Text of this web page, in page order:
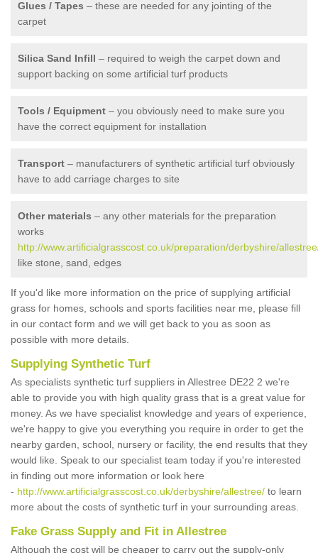
Glues / Tapes – these are needed for any jointing of the
carpet
Silica Sand Infill – required to weigh the carpet down and
support backing on some artificial turf products
Tools / Equipment – you obviously need to make sure you
have the correct equipment for installation
Transport – manufacturers of synthetic artificial turf obviously
have to add carriage charges to site
Other materials – any other materials for the preparation
works
http://www.artificialgrasscost.co.uk/preparation/derbyshire/
like stone, sand, edges
If you'd like more information on the price of supplying artificial
grass for homes, schools and sports facilities near me, please fill
in our contact form and we will get back to you as soon as
possible with more details.
Supplying Synthetic Turf
As specialists synthetic turf suppliers in Allestree DE22 2 we're
able to provide you with high quality grass that is a great value for
money. As we have specialist knowledge and years of experience,
we're happy to give you everything you require in order to get the
nearby garden, school, nursery or facility, the end results that they
would like. Speak to our specialist team today if you're interested
in finding out more information or look here
- http://www.artificialgrasscost.co.uk/derbyshire/allestree/ to learn
more about the costs of synthetic turf in your surrounding areas.
Fake Grass Supply and Fit in Allestree
Although the cost will be cheaper to carry out the supply-only